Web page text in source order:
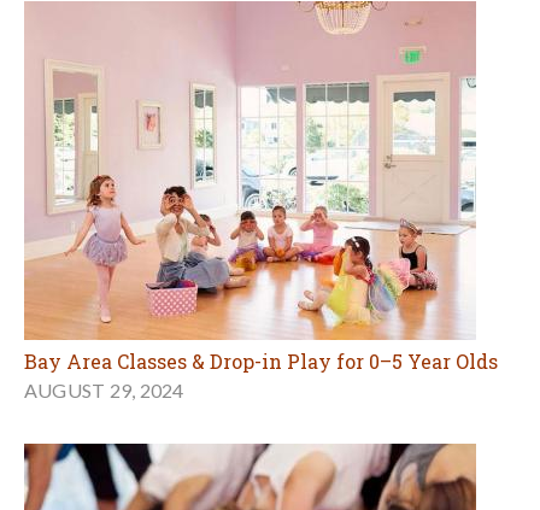
Bay Area Classes & Drop-in Play for 0–5 Year Olds
AUGUST 29, 2024